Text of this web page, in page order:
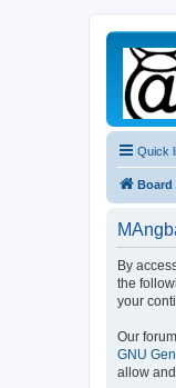
Quick
Board
By
the
your
Our
GNU
allow